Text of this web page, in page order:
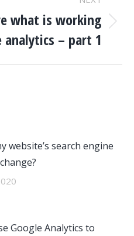
what is working
analytics – part 1
website’s search engine
Google Analytics to